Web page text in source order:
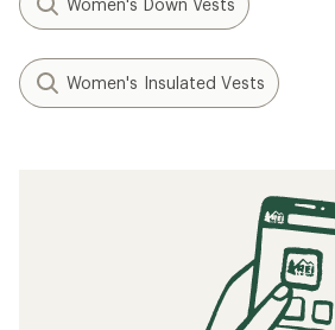
Women's Down Vests
Women's Insulated Vests